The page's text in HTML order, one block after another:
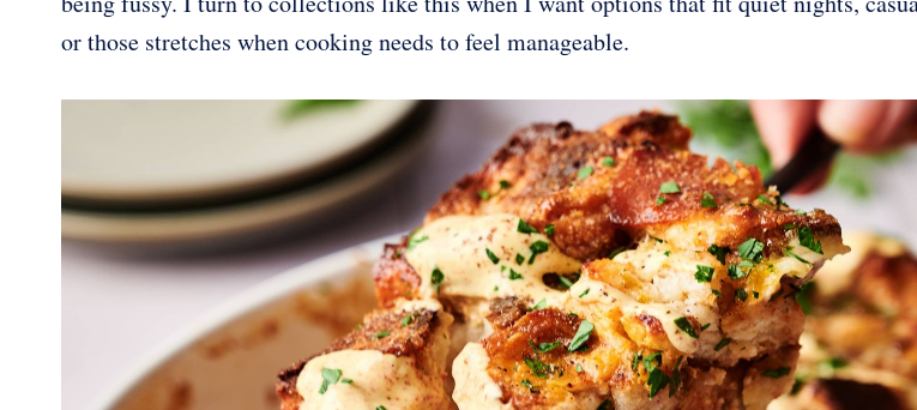
or those stretches when cooking needs to feel manageable.